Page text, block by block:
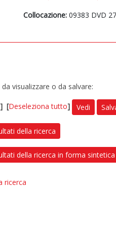
Collocazione: 09383 DVD
visualizzare o da salvare:
] [Deseleziona tutto] Vedi
della ricerca
della ricerca in forma sintetica
ricerca